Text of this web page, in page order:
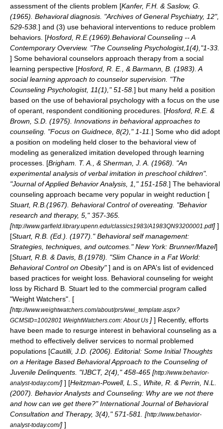
assessment of the clients problem [Kanfer, F.H. & Saslow, G.
(1965). Behavioral diagnosis. "Archives of General Psychiatry, 12",
529-538. ] and (3) use behavioral interventions to reduce problem
behaviors. [Hosford, R.E.(1969).Behavioral Counseling -- A
Contemporary Overview. "The Counseling Psychologist,1(4),"1-33.
] Some behavioral counselors approach therapy from a social
learning perspective [Hosford, R. E., & Barmann, B. (1983). A
social learning approach to counselor supervision. "The
Counseling Psychologist, 11(1)," 51-58. ] but many held a position
based on the use of behavioral psychology with a focus on the use
of operant, respondent conditioning procedures. [Hosford, R.E. &
Brown, S.D. (1975). Innovations in behavioral approaches to
counseling. "Focus on Guidnece, 8(2)," 1-11. ] Some who did adopt
a position on modeling held closer to the behavioral view of
modeling as generalized imitation developed through learning
processes. [Brigham. T. A., & Sherman, J. A. (1968). "An
experimental analysis of verbal imitation in preschool children".
"Journal of Applied Behavior Analysis, 1," 151-158. ] The behavioral
counseling approach became very popular in weight reduction [
Stuart, R.B.(1967). Behavioral Control of overeating. "Behavior
research and therapy, 5," 357-365.
[http://www.garfield.library.upenn.edu/classics1983/A1983QN93200001.pdf] ]
[Stuart, R.B. (Ed.). (1977)." Behavioral self management:
Strategies, techniques, and outcomes." New York: Brunner/Mazel]
[Stuart, R.B. & Davis, B.(1978). "Slim Chance in a Fat World:
Behavioral Control on Obesity"] and is on APA's list of evidenced
based practices for weight loss. Behavioral counseling for weight
loss by Richard B. Stuart led to the commercial program called
"Weight Watchers". [
[http://www.weightwatchers.com/about/prs/wwi_template.aspx?
GCMSID=1002801 WeightWatchers.com: About Us ] ] Recently, efforts
have been made to resurge interest in behavioral counseling as a
method to effectively deliver services to normal problemed
populations [Cautilli, J.D. (2006). Editorial: Some Initial Thoughts
on a Heritage Based Behavioral Approach to the Counseling of
Juvenile Delinquents. "IJBCT, 2(4)," 458-465 [http://www.behavior-
analyst-today.com/] ] [Heitzman-Powell, L.S., White, R. & Perrin, N.L.
(2007). Behavior Analysts and Counseling: Why are we not there
and how can we get there?" International Journal of Behavioral
Consultation and Therapy, 3(4)," 571-581. [http://www.behavior-
analyst-today.com/] ]